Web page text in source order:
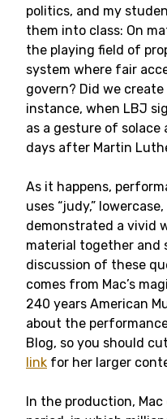
politics, and my
them into class: On
the playing field of
system where fair
govern? Did we
instance, when LBJ
as a gesture of solace
days after Martin
As it happens,
uses “judy,”
demonstrated a vivid
material together and
discussion of these
comes from Mac’s
240 years American
about the
Blog, so you should
link for her larger
In the production,